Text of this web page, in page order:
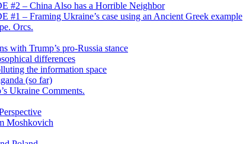
– China Also has a Horrible Neighbor
– Framing Ukraine’s case using an Ancient Greek example
Orcs.
with Trump’s pro-Russia stance
differences
the information space
(so far)
Ukraine Comments.
Moshkovich